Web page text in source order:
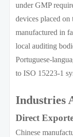
under GMP
devices placed
manufactured in
local auditing
Portuguese-
to ISO 15223-1
Industries
Direct
Chinese